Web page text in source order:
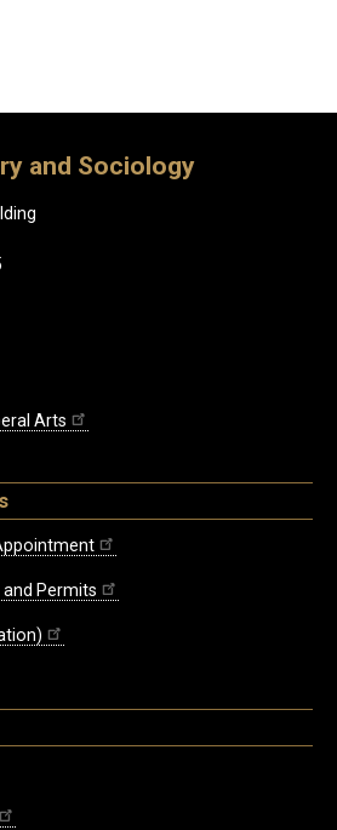
and Sociology
Arts
Permits